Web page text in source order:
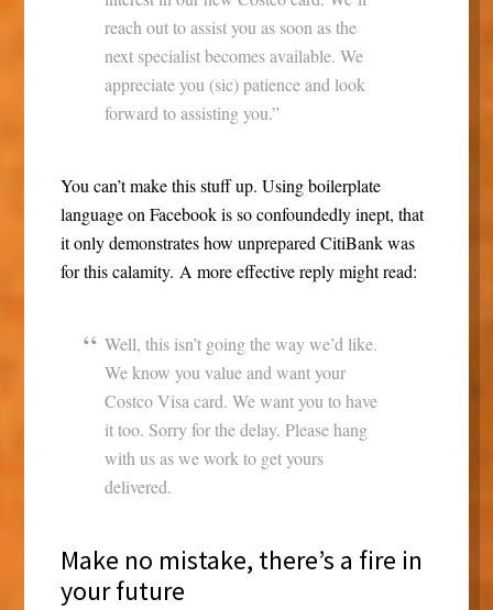
reach out to assist you as soon as the
next specialist becomes available. We
appreciate you (sic) patience and look
forward to assisting you.”
You can’t make this stuff up. Using boilerplate
language on Facebook is so confoundedly inept, that
it only demonstrates how unprepared CitiBank was
for this calamity. A more effective reply might read:
Well, this isn’t going the way we’d like.
We know you value and want your
Costco Visa card. We want you to have
it too. Sorry for the delay. Please hang
with us as we work to get yours
delivered.
Make no mistake, there’s a fire in
your future